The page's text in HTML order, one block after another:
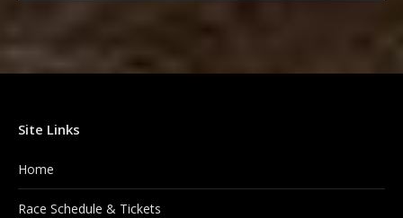
Site Links
Home
Race Schedule & Tickets